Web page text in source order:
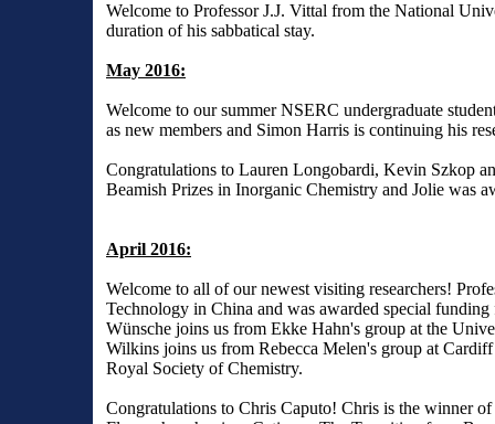
Welcome to Professor J.J. Vittal from the National
duration of his sabbatical stay.
May 2016:
Welcome to our summer NSERC undergraduate
as new members and Simon Harris is continuing his
Congratulations to Lauren Longobardi, Kevin Szkop
Beamish Prizes in Inorganic Chemistry and Jolie was
April 2016:
Welcome to all of our newest visiting researchers!
Technology in China and was awarded special
Wünsche joins us from Ekke Hahn's group at the
Wilkins joins us from Rebecca Melen's group at
Royal Society of Chemistry.
Congratulations to Chris Caputo! Chris is the winner